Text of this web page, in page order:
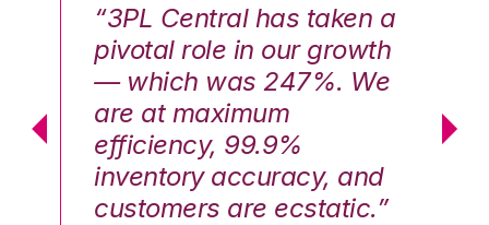
“3PL Central has taken a
pivotal role in our growth
— which was 247%. We
are at maximum
efficiency, 99.9%
inventory accuracy, and
customers are ecstatic.”